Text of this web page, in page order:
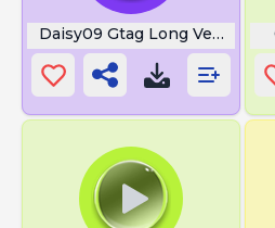
Daisy09 Gtag Long Version